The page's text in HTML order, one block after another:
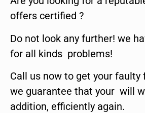
offers certified ?
Do not look any further! we
for all kinds problems!
Call us now to get your faulty
we guarantee that your will
addition, efficiently again.